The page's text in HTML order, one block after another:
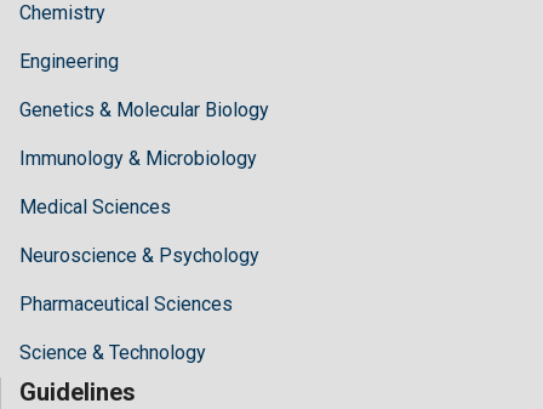
Chemistry
Engineering
Genetics & Molecular Biology
Immunology & Microbiology
Medical Sciences
Neuroscience & Psychology
Pharmaceutical Sciences
Science & Technology
Guidelines